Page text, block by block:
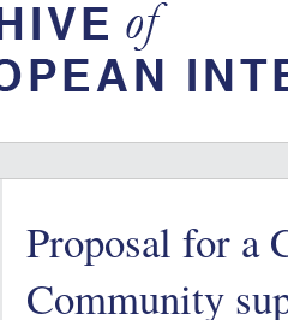
Proposal for a
Community